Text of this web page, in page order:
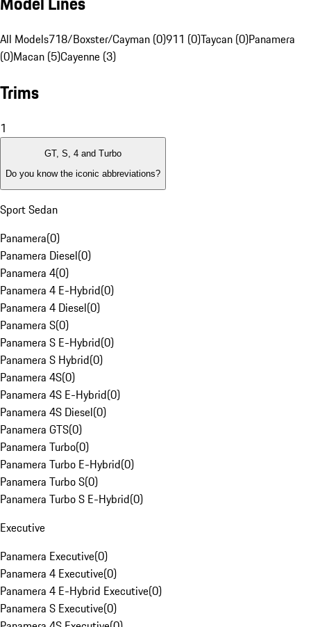
All Models718/Boxster/Cayman (0)911 (0)Taycan (0)Panamera
(0)Macan (5)Cayenne (3)
Trims
1
GT, S, 4 and Turbo
Do you know the iconic abbreviations?
Sport Sedan
Panamera(0)
Panamera Diesel(0)
Panamera 4(0)
Panamera 4 E-Hybrid(0)
Panamera 4 Diesel(0)
Panamera S(0)
Panamera S E-Hybrid(0)
Panamera S Hybrid(0)
Panamera 4S(0)
Panamera 4S E-Hybrid(0)
Panamera 4S Diesel(0)
Panamera GTS(0)
Panamera Turbo(0)
Panamera Turbo E-Hybrid(0)
Panamera Turbo S(0)
Panamera Turbo S E-Hybrid(0)
Executive
Panamera Executive(0)
Panamera 4 Executive(0)
Panamera 4 E-Hybrid Executive(0)
Panamera S Executive(0)